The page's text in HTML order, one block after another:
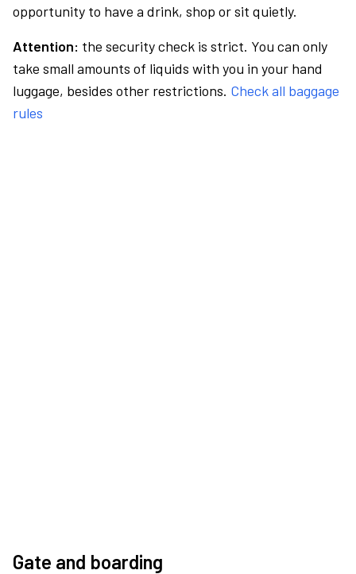
opportunity to have a drink, shop or sit quietly.
Attention: the security check is strict. You can only
take small amounts of liquids with you in your hand
luggage, besides other restrictions. Check all baggage
rules
Gate and boarding